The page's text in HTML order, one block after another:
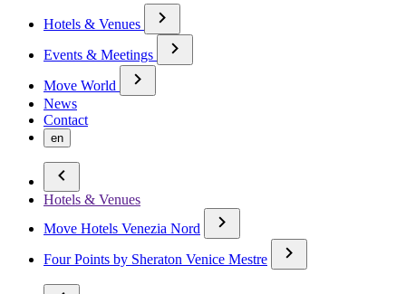
Hotels & Venues
Events & Meetings
Move World
News
Contact
en
Hotels & Venues
Move Hotels Venezia Nord
Four Points by Sheraton Venice Mestre